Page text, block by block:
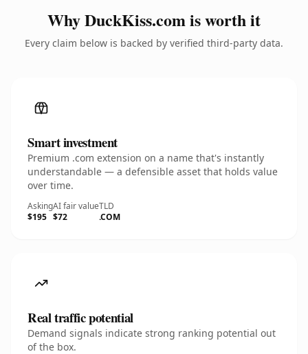
Why DuckKiss.com is worth it
Every claim below is backed by verified third-party data.
Smart investment
Premium .com extension on a name that's instantly
understandable — a defensible asset that holds value
over time.
Asking
$195
AI fair value
$72
TLD
.COM
Real traffic potential
Demand signals indicate strong ranking potential out
of the box.